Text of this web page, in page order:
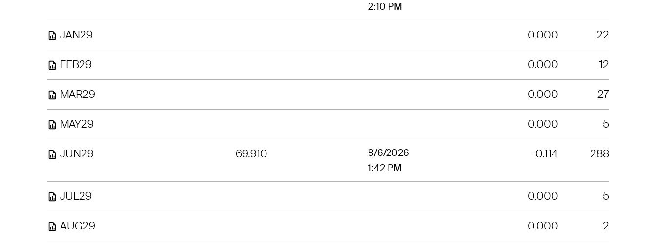
2:10 PM
JAN29 0.000 22
FEB29 0.000 12
MAR29 0.000 27
MAY29 0.000 5
JUN29 69.910
8/6/2026
1:42 PM
-0.114 288
JUL29 0.000 5
AUG29 0.000 2